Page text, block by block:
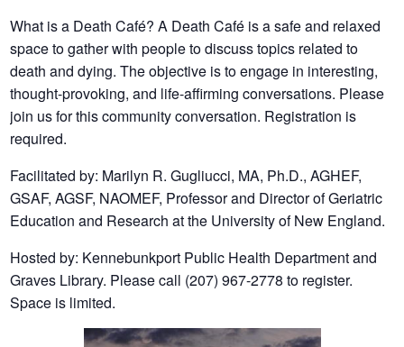
What is a Death Café? A Death Café is a safe and relaxed
space to gather with people to discuss topics related to
death and dying. The objective is to engage in interesting,
thought-provoking, and life-affirming conversations. Please
join us for this community conversation. Registration is
required.
Facilitated by: Marilyn R. Gugliucci, MA, Ph.D., AGHEF,
GSAF, AGSF, NAOMEF, Professor and Director of Geriatric
Education and Research at the University of New England.
Hosted by: Kennebunkport Public Health Department and
Graves Library. Please call (207) 967-2778 to register.
Space is limited.